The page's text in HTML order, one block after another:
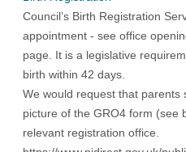
Council’s Birth Registration
appointment - see office
page. It is a legislative
birth within 42 days.
We would request that parents
picture of the GRO4 form (see
relevant registration office.